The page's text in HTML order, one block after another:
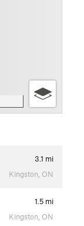
3.1 mi
Kingston, ON
1.5 mi
Kingston, ON